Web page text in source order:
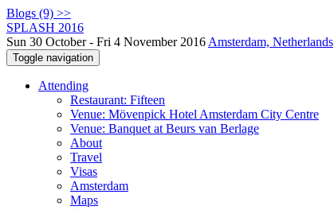
Blogs (9) >>
SPLASH 2016
Sun 30 October - Fri 4 November 2016 Amsterdam, Netherlands
Toggle navigation
Attending
Restaurant: Fifteen
Venue: Mövenpick Hotel Amsterdam City Centre
Venue: Banquet at Beurs van Berlage
About
Travel
Visas
Amsterdam
Maps